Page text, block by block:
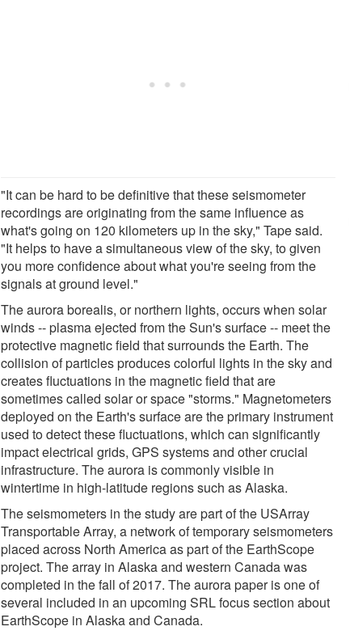
"It can be hard to be definitive that these seismometer
recordings are originating from the same influence as
what's going on 120 kilometers up in the sky," Tape said.
"It helps to have a simultaneous view of the sky, to given
you more confidence about what you're seeing from the
signals at ground level."
The aurora borealis, or northern lights, occurs when solar
winds -- plasma ejected from the Sun's surface -- meet the
protective magnetic field that surrounds the Earth. The
collision of particles produces colorful lights in the sky and
creates fluctuations in the magnetic field that are
sometimes called solar or space "storms." Magnetometers
deployed on the Earth's surface are the primary instrument
used to detect these fluctuations, which can significantly
impact electrical grids, GPS systems and other crucial
infrastructure. The aurora is commonly visible in
wintertime in high-latitude regions such as Alaska.
The seismometers in the study are part of the USArray
Transportable Array, a network of temporary seismometers
placed across North America as part of the EarthScope
project. The array in Alaska and western Canada was
completed in the fall of 2017. The aurora paper is one of
several included in an upcoming SRL focus section about
EarthScope in Alaska and Canada.